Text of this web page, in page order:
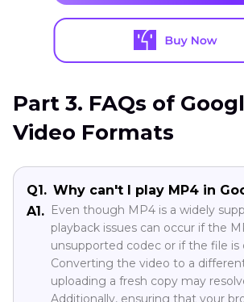
Part 3. FAQs of
Video Formats
Q1. Why can't I play MP4 in
A1. Even though MP4 is a widely
playback issues can occur if the
unsupported codec or if the file is
Converting the video to a
uploading a fresh copy may
Additionally, ensuring that your